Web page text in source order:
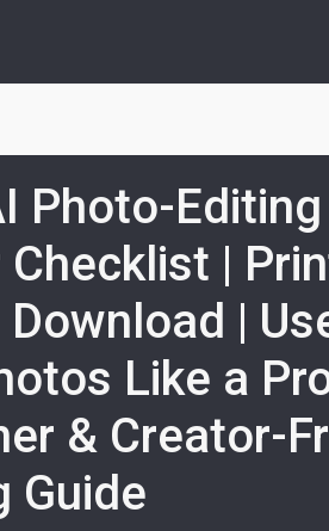
Photo-Editing
Checklist |
|
Like a
& Creator-
Guide